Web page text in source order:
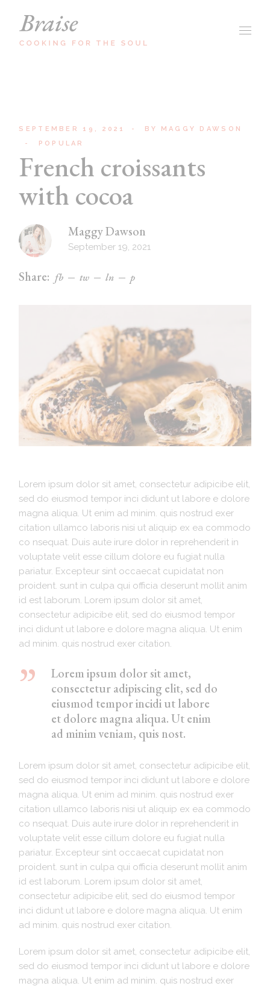
SEPTEMBER 19, 2021 BY
MAGGY DAWSON
POPULAR
French croissants
with cocoa
Maggy Dawson
September 19, 2021
Share: fb tw ln p
Lorem ipsum dolor sit amet, consectetur adipicibe elit,
sed do eiusmod tempor inci didunt ut labore e dolore
magna aliqua. Ut enim ad minim. quis nostrud exer
citation ullamco laboris nisi ut aliquip ex ea commodo
co nsequat. Duis aute irure dolor in reprehenderit in
voluptate velit esse cillum dolore eu fugiat nulla
pariatur. Excepteur sint occaecat cupidatat non
proident. sunt in culpa qui officia deserunt mollit anim
id est laborum. Lorem ipsum dolor sit amet,
consectetur adipicibe elit, sed do eiusmod tempor
inci didunt ut labore e dolore magna aliqua. Ut enim
ad minim. quis nostrud exer citation.
Lorem ipsum dolor sit amet,
consectetur adipiscing elit, sed do
eiusmod tempor incidi ut labore
et dolore magna aliqua. Ut enim
ad minim veniam, quis nost.
Lorem ipsum dolor sit amet, consectetur adipicibe elit,
sed do eiusmod tempor inci didunt ut labore e dolore
magna aliqua. Ut enim ad minim. quis nostrud exer
citation ullamco laboris nisi ut aliquip ex ea commodo
co nsequat. Duis aute irure dolor in reprehenderit in
voluptate velit esse cillum dolore eu fugiat nulla
pariatur. Excepteur sint occaecat cupidatat non
proident. sunt in culpa qui officia deserunt mollit anim
id est laborum. Lorem ipsum dolor sit amet,
consectetur adipicibe elit, sed do eiusmod tempor
inci didunt ut labore e dolore magna aliqua. Ut enim
ad minim. quis nostrud exer citation.
Lorem ipsum dolor sit amet, consectetur adipicibe elit,
sed do eiusmod tempor inci didunt ut labore e dolore
magna aliqua. Ut enim ad minim. quis nostrud exer